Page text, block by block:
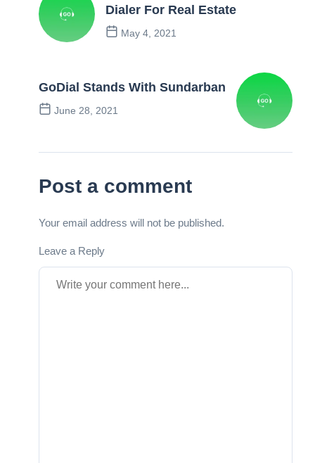
Dialer For Real Estate
May 4, 2021
GoDial Stands With Sundarban
June 28, 2021
Post a comment
Your email address will not be published.
Leave a Reply